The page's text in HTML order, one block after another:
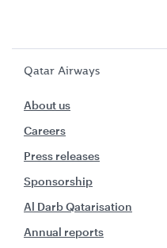
Qatar Airways
About us
Careers
Press releases
Sponsorship
Al Darb Qatarisation
Annual reports